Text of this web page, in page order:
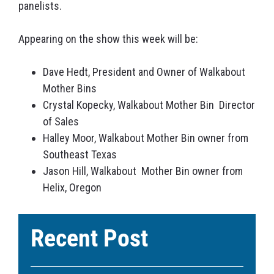
panelists.
Appearing on the show this week will be:
Dave Hedt, President and Owner of Walkabout
Mother Bins
Crystal Kopecky, Walkabout Mother Bin Director
of Sales
Halley Moor, Walkabout Mother Bin owner from
Southeast Texas
Jason Hill, Walkabout Mother Bin owner from
Helix, Oregon
Recent Post